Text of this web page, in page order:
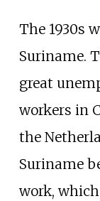
The 1930s
Suriname.
great
workers in
the
Suriname
work,